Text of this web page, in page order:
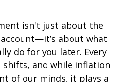
isn't just about the
about what
do for you later. Every
and while inflation
of our minds, it plays a